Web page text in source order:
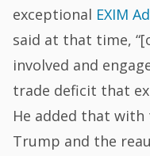
exceptional EXIM
said at that time,
involved and
trade deficit that
He added that
Trump and the